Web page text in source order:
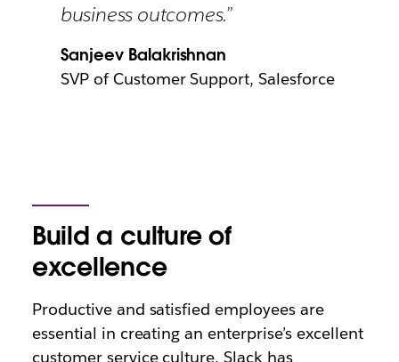
business outcomes.”
Sanjeev Balakrishnan
SVP of Customer Support, Salesforce
Build a culture of
excellence
Productive and satisfied employees are
essential in creating an enterprise’s excellent
customer service culture. Slack has